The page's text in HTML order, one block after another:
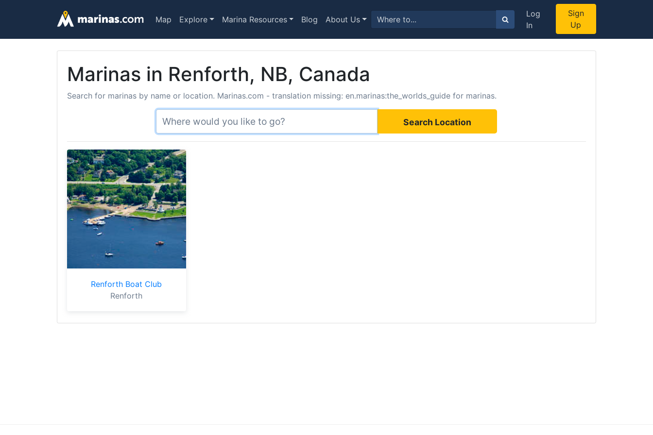
Map Explore Marina Resources Blog About Us
Log
In
Sign
Up
Marinas in Renforth, NB, Canada
Search for marinas by name or location. Marinas.com - translation missing: en.marinas:the_worlds_guide for marinas.
Search Location
Renforth Boat Club
Renforth